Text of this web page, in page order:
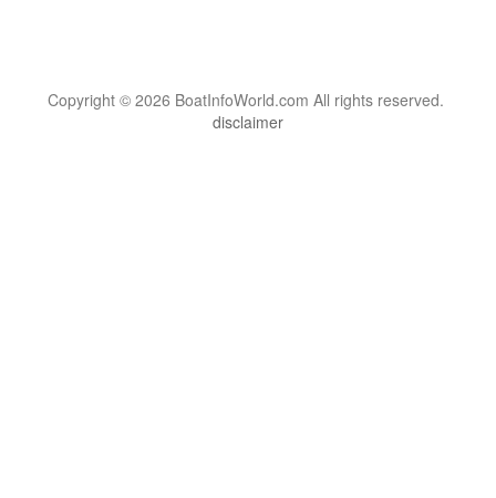
Copyright © 2026 BoatInfoWorld.com All rights reserved.
disclaimer